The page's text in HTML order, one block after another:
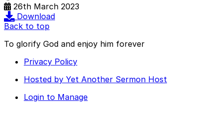
26th March 2023
Download
Back to top
To glorify God and enjoy him forever
Privacy Policy
Hosted by Yet Another Sermon Host
Login to Manage